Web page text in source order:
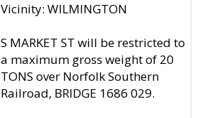
Vicinity: WILMINGTON
S MARKET ST will be restricted to
a maximum gross weight of 20
TONS over Norfolk Southern
Railroad, BRIDGE 1686 029.